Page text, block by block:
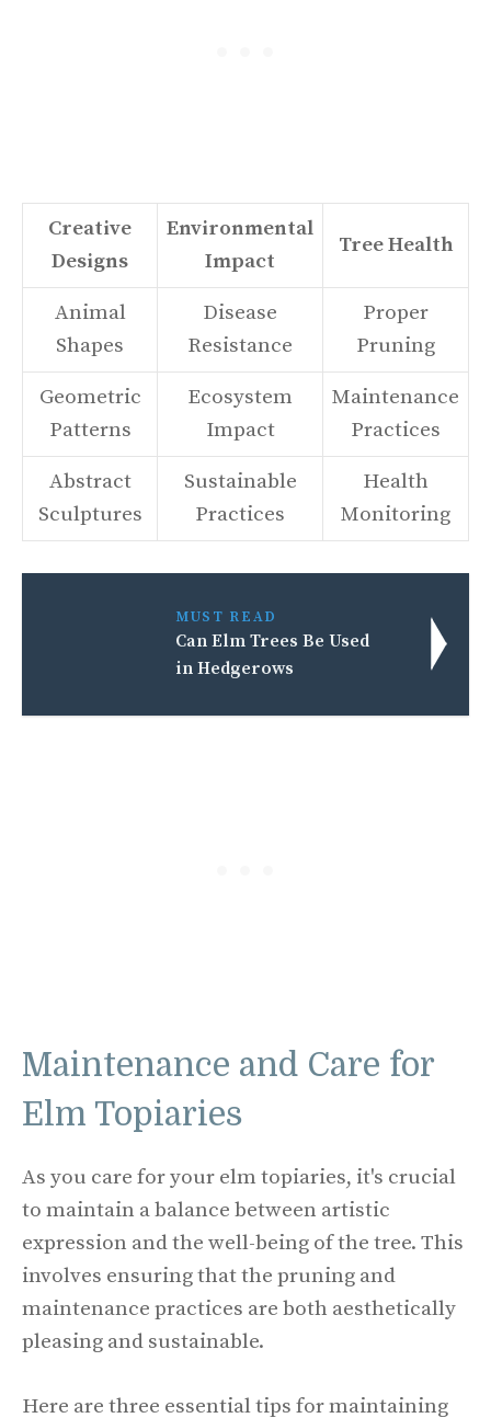
Creative
Designs
Environmental
Impact
Tree Health
Animal
Shapes
Disease
Resistance
Proper
Pruning
Geometric
Patterns
Ecosystem
Impact
Maintenance
Practices
Abstract
Sculptures
Sustainable
Practices
Health
Monitoring
MUST READ
Can Elm Trees Be Used
in Hedgerows
Maintenance and Care for
Elm Topiaries
As you care for your elm topiaries, it's crucial
to maintain a balance between artistic
expression and the well-being of the tree. This
involves ensuring that the pruning and
maintenance practices are both aesthetically
pleasing and sustainable.
Here are three essential tips for maintaining